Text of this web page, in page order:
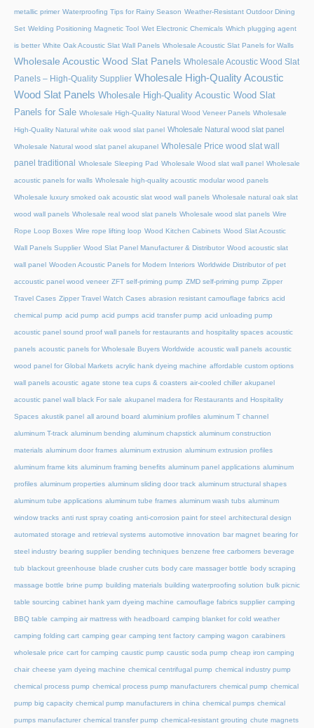
metallic primer Waterproofing Tips for Rainy Season Weather-Resistant Outdoor Dining
Set Welding Positioning Magnetic Tool Wet Electronic Chemicals Which plugging agent
is better White Oak Acoustic Slat Wall Panels Wholesale Acoustic Slat Panels for Walls
Wholesale Acoustic Wood Slat Panels Wholesale Acoustic Wood Slat
Panels – High-Quality Supplier Wholesale High-Quality Acoustic
Wood Slat Panels Wholesale High-Quality Acoustic Wood Slat
Panels for Sale Wholesale High-Quality Natural Wood Veneer Panels Wholesale
High-Quality Natural white oak wood slat panel Wholesale Natural wood slat panel
Wholesale Natural wood slat panel akupanel Wholesale Price wood slat wall
panel traditional
Wholesale Sleeping Pad Wholesale Wood slat wall panel Wholesale
acoustic panels for walls Wholesale high-quality acoustic modular wood panels
Wholesale luxury smoked oak acoustic slat wood wall panels Wholesale natural oak slat
wood wall panels Wholesale real wood slat panels Wholesale wood slat panels Wire
Rope Loop Boxes Wire rope lifting loop Wood Kitchen Cabinets Wood Slat Acoustic
Wall Panels Supplier Wood Slat Panel Manufacturer & Distributor Wood acoustic slat
wall panel Wooden Acoustic Panels for Modern Interiors Worldwide Distributor of pet
accoustic panel wood veneer ZFT self-priming pump ZMD self-priming pump Zipper
Travel Cases Zipper Travel Watch Cases abrasion resistant camouflage fabrics acid
chemical pump acid pump acid pumps acid transfer pump acid unloading pump
acoustic panel sound proof wall panels for restaurants and hospitality spaces acoustic
panels acoustic panels for Wholesale Buyers Worldwide acoustic wall panels acoustic
wood panel for Global Markets acrylic hank dyeing machine affordable custom options
wall panels acoustic agate stone tea cups & coasters air-cooled chiller akupanel
acoustic panel wall black For sale akupanel madera for Restaurants and Hospitality
Spaces akustik panel all around board aluminium profiles aluminum T channel
aluminum T-track aluminum bending aluminum chapstick aluminum construction
materials aluminum door frames aluminum extrusion aluminum extrusion profiles
aluminum frame kits aluminum framing benefits aluminum panel applications aluminum
profiles aluminum properties aluminum sliding door track aluminum structural shapes
aluminum tube applications aluminum tube frames aluminum wash tubs aluminum
window tracks anti rust spray coating anti-corrosion paint for steel architectural design
automated storage and retrieval systems automotive innovation bar magnet bearing for
steel industry bearing supplier bending techniques benzene free carbomers beverage
tub blackout greenhouse blade crusher cuts body care massager bottle body scraping
massage bottle brine pump building materials building waterproofing solution bulk picnic
table sourcing cabinet hank yarn dyeing machine camouflage fabrics supplier camping
BBQ table camping air mattress with headboard camping blanket for cold weather
camping folding cart camping gear camping tent factory camping wagon carabiners
wholesale price cart for camping caustic pump caustic soda pump cheap iron camping
chair cheese yarn dyeing machine chemical centrifugal pump chemical industry pump
chemical process pump chemical process pump manufacturers chemical pump chemical
pump big capacity chemical pump manufacturers in china chemical pumps chemical
pumps manufacturer chemical transfer pump chemical-resistant grouting chute magnets